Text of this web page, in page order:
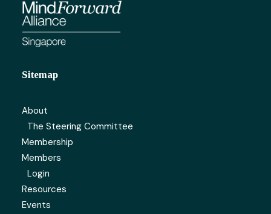
Sitemap
About
The Steering Committee
Membership
Members
Login
Resources
Events